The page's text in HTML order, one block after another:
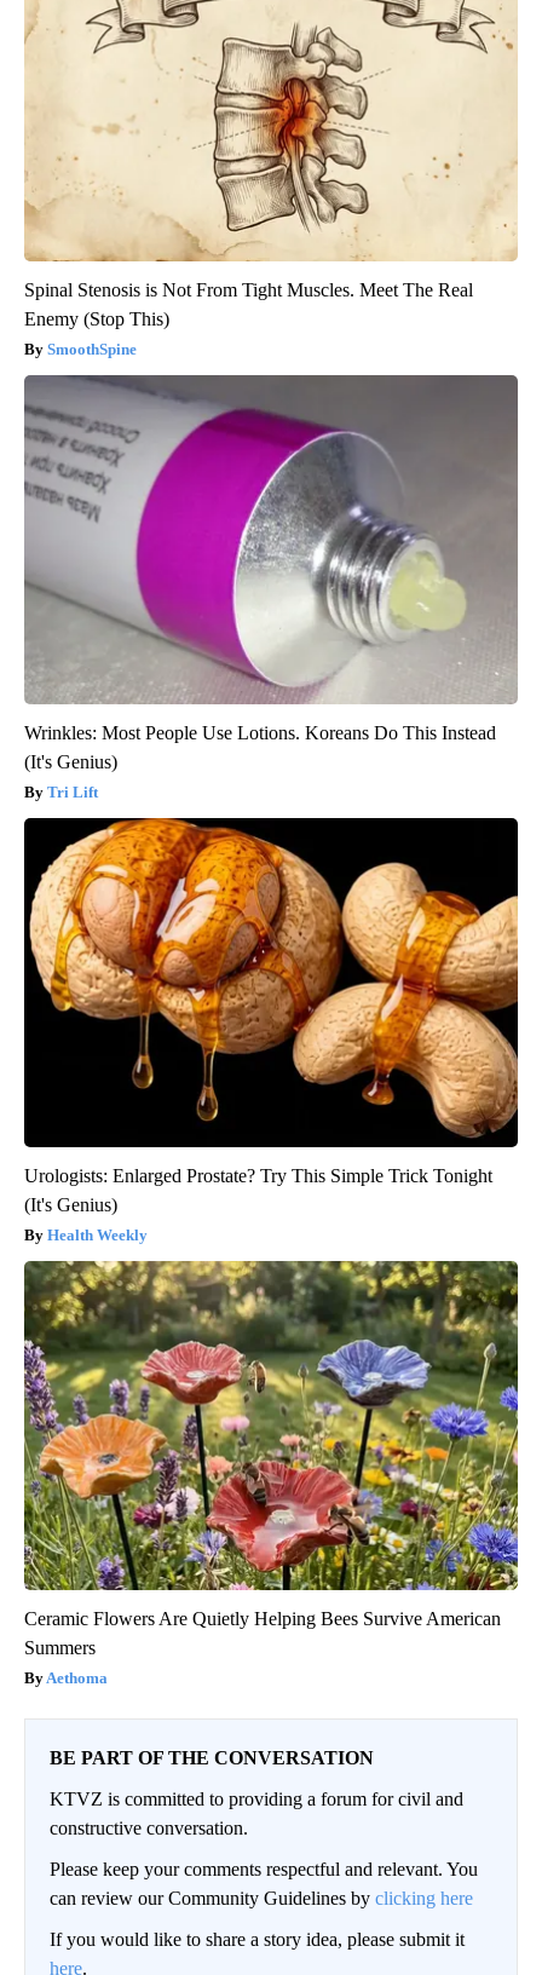
Spinal Stenosis is Not From Tight Muscles. Meet The Real
Enemy (Stop This)
SmoothSpine
Wrinkles: Most People Use Lotions. Koreans Do This Instead
(It's Genius)
Tri Lift
Urologists: Enlarged Prostate? Try This Simple Trick Tonight
(It's Genius)
Health Weekly
Ceramic Flowers Are Quietly Helping Bees Survive American
Summers
Aethoma
BE PART OF THE CONVERSATION
KTVZ is committed to providing a forum for civil and
constructive conversation.
Please keep your comments respectful and relevant. You
can review our Community Guidelines by clicking here
If you would like to share a story idea, please submit it
here.